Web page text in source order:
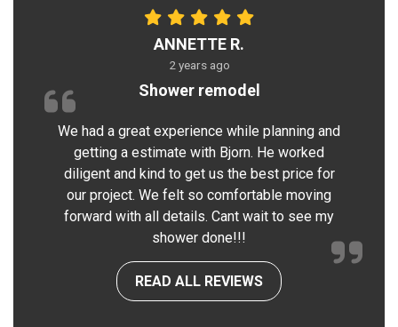
ANNETTE R.
2 years ago
Shower remodel
We had a great experience while planning and
getting a estimate with Bjorn. He worked
diligent and kind to get us the best price for
our project. We felt so comfortable moving
forward with all details. Cant wait to see my
shower done!!!
READ ALL REVIEWS